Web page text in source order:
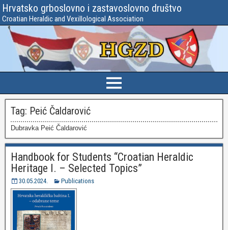
Hrvatsko grboslovno i zastavoslovno društvo
Croatian Heraldic and Vexillological Association
Tag: Peić Čaldarović
Dubravka Peić Čaldarović
Handbook for Students “Croatian Heraldic
Heritage I. – Selected Topics”
30.05.2024. Publications